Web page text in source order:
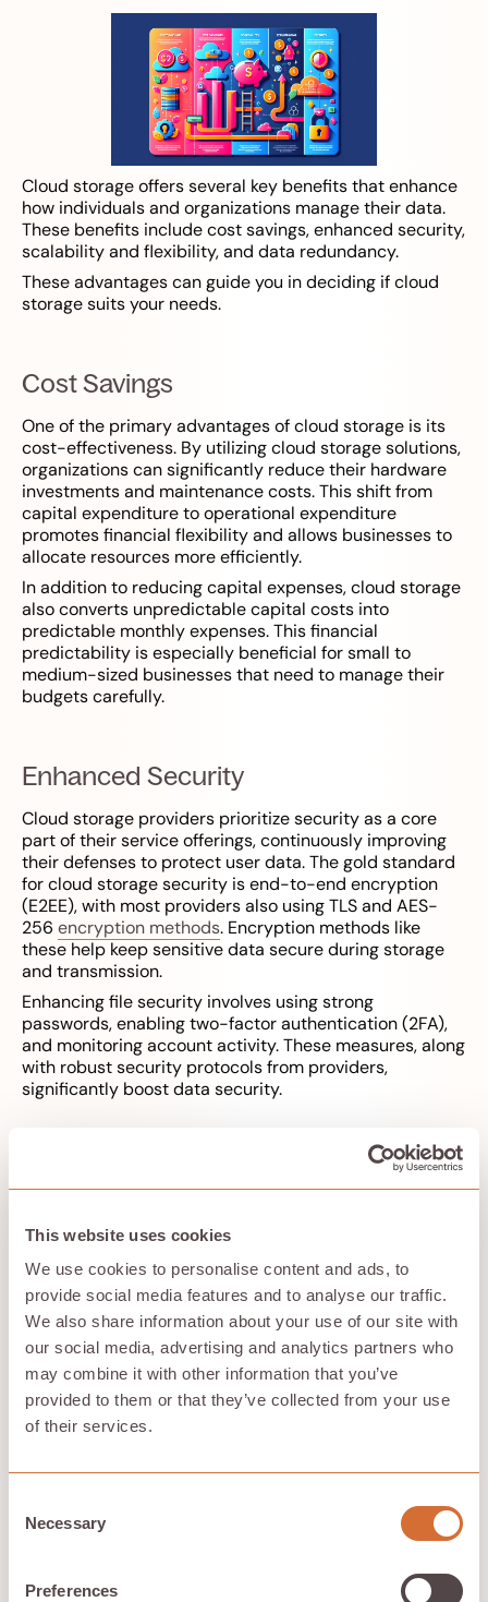
This website uses cookies
We use cookies to personalise content and ads, to
provide social media features and to analyse our traffic.
We also share information about your use of our site with
our social media, advertising and analytics partners who
may combine it with other information that you’ve
provided to them or that they’ve collected from your use
of their services.
Selection
Necessary
Preferences
Cloud storage offers several key benefits that enhance
how individuals and organizations manage their data.
These benefits include cost savings, enhanced security,
scalability and flexibility, and data redundancy.
These advantages can guide you in deciding if cloud
storage suits your needs.
Cost Savings
One of the primary advantages of cloud storage is its
cost-effectiveness. By utilizing cloud storage solutions,
organizations can significantly reduce their hardware
investments and maintenance costs. This shift from
capital expenditure to operational expenditure
promotes financial flexibility and allows businesses to
allocate resources more efficiently.
In addition to reducing capital expenses, cloud storage
also converts unpredictable capital costs into
predictable monthly expenses. This financial
predictability is especially beneficial for small to
medium-sized businesses that need to manage their
budgets carefully.
Enhanced Security
Cloud storage providers prioritize security as a core
part of their service offerings, continuously improving
their defenses to protect user data. The gold standard
for cloud storage security is end-to-end encryption
(E2EE), with most providers also using TLS and AES-
256 encryption methods. Encryption methods like
these help keep sensitive data secure during storage
and transmission.
Enhancing file security involves using strong
passwords, enabling two-factor authentication (2FA),
and monitoring account activity. These measures, along
with robust security protocols from providers,
significantly boost data security.
flexibility, allowing organizations to adjust their storage
means that businesses can rapidly scale up or down
based on their needs, ensuring they always have the
necessary resources from their cloud storage provider
in their cloud storage platforms and utilizing cloud
storage services effectively.
Block storage, in particular, is beneficial for databases
as it provides optimal performance and adapts
efficiently to the increasing size of data. The ability to